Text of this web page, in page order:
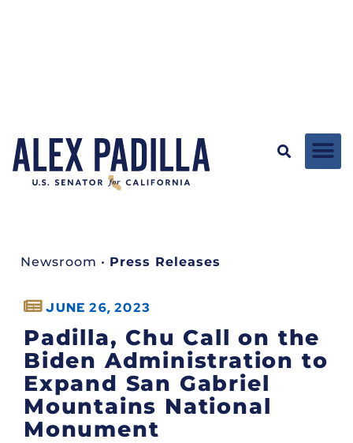
Newsroom • Press Releases
JUNE 26, 2023
Padilla, Chu Call on the
Biden Administration to
Expand San Gabriel
Mountains National
Monument